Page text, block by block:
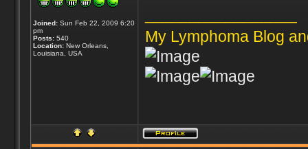
Joined:Sun Feb 22, 2009 6:20
pm
Posts:540
Location:New Orleans,
Louisiana, USA
My Lymphoma Blog